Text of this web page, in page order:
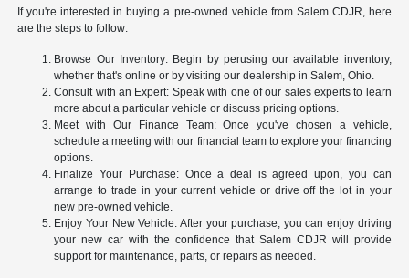
If you're interested in buying a pre-owned vehicle from Salem CDJR, here
are the steps to follow:
Browse Our Inventory: Begin by perusing our available inventory,
whether that's online or by visiting our dealership in Salem, Ohio.
Consult with an Expert: Speak with one of our sales experts to learn
more about a particular vehicle or discuss pricing options.
Meet with Our Finance Team: Once you've chosen a vehicle,
schedule a meeting with our financial team to explore your financing
options.
Finalize Your Purchase: Once a deal is agreed upon, you can
arrange to trade in your current vehicle or drive off the lot in your
new pre-owned vehicle.
Enjoy Your New Vehicle: After your purchase, you can enjoy driving
your new car with the confidence that Salem CDJR will provide
support for maintenance, parts, or repairs as needed.